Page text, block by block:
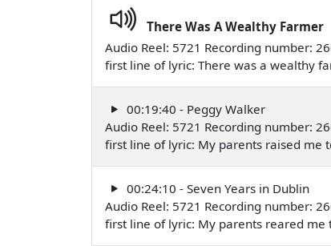
There Was A Wealthy Farmer
Audio Reel: 5721 Recording number:
first line of lyric: There was a wealthy
00:19:40 - Peggy Walker
Audio Reel: 5721 Recording number:
first line of lyric: My parents raised me
00:24:10 - Seven Years in Dublin
Audio Reel: 5721 Recording number:
first line of lyric: My parents reared